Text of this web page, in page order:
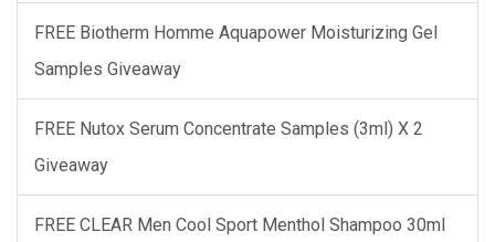
FREE Biotherm Homme Aquapower Moisturizing Gel
Samples Giveaway
FREE Nutox Serum Concentrate Samples (3ml) X 2
Giveaway
FREE CLEAR Men Cool Sport Menthol Shampoo 30ml